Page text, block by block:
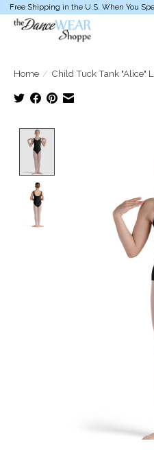
Free Shipping in the U.S. When You
Home / Child Tuck Tank "Alice"